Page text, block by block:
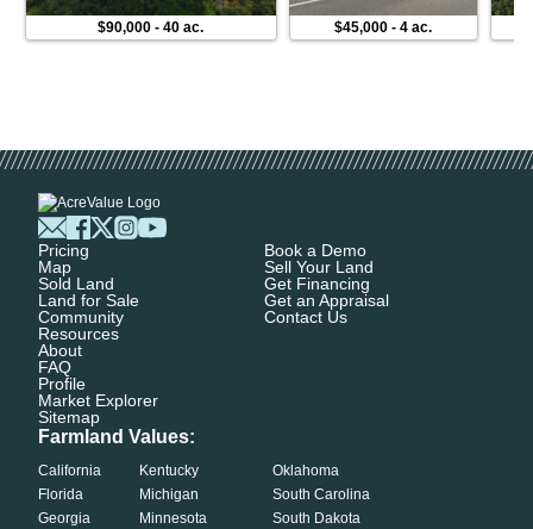
$90,000 -40 ac. $45,000 -4 ac.
Pricing
Map
Sold Land
Land for Sale
Community
Resources
About
FAQ
Profile
Market Explorer
Sitemap
Book a Demo
Sell Your Land
Get Financing
Get an Appraisal
Contact Us
Farmland Values:
California
Florida
Georgia
Kentucky
Michigan
Minnesota
Oklahoma
South Carolina
South Dakota